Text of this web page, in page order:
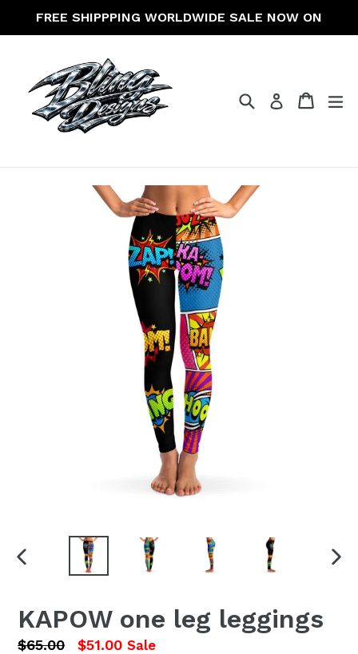
FREE SHIPPPING WORLDWIDE SALE NOW ON
SearchLog in Cart
Cart
PREVIOUS
KAPOW one leg leggings
Regular
$65.00 $51.00 Sale